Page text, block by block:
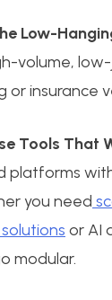
Low-
volume,
or insurance
Tools That
platforms
you need
or AI
modular.